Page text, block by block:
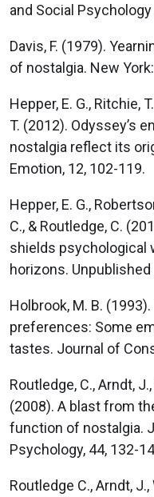
and Social
Davis, F. (1979).
of nostalgia. New
Hepper, E. G., Ritchie,
T. (2012). Odyssey’s
nostalgia reflect its
Emotion, 12, 102-119.
Hepper, E. G.,
C., & Routledge, C.
shields psychological
horizons.
Holbrook, M. B.
preferences: Some
tastes. Journal of
Routledge, C., Arndt,
(2008). A blast from
function of nostalgia.
Psychology, 44, 132-
Routledge C., Arndt,